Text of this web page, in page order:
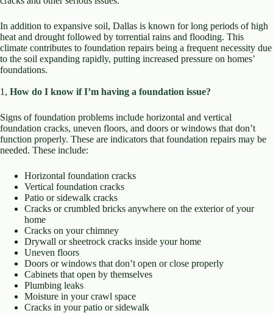
In addition to expansive soil, Dallas is known for long periods of high
heat and drought followed by torrential rains and flooding. This
climate contributes to foundation repairs being a frequent necessity due
to the soil expanding rapidly, putting increased pressure on homes’
foundations.
1, How do I know if I’m having a foundation issue?
Signs of foundation problems include horizontal and vertical
foundation cracks, uneven floors, and doors or windows that don’t
function properly. These are indicators that foundation repairs may be
needed. These include:
Horizontal foundation cracks
Vertical foundation cracks
Patio or sidewalk cracks
Cracks or crumbled bricks anywhere on the exterior of your
home
Cracks on your chimney
Drywall or sheetrock cracks inside your home
Uneven floors
Doors or windows that don’t open or close properly
Cabinets that open by themselves
Plumbing leaks
Moisture in your crawl space
Cracks in your patio or sidewalk